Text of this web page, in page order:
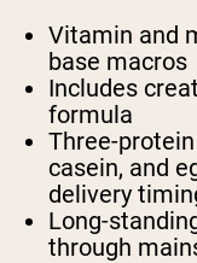
Vitamin and
base macros
Includes
formula
Three-
casein, and
delivery
Long-
through